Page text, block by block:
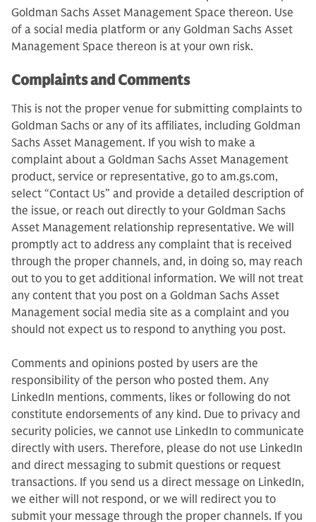
Goldman Sachs Asset Management Space thereon. Use
of a social media platform or any Goldman Sachs Asset
Management Space thereon is at your own risk.
Complaints and Comments
This is not the proper venue for submitting complaints to
Goldman Sachs or any of its affiliates, including Goldman
Sachs Asset Management. If you wish to make a
complaint about a Goldman Sachs Asset Management
product, service or representative, go to am.gs.com,
select “Contact Us” and provide a detailed description of
the issue, or reach out directly to your Goldman Sachs
Asset Management relationship representative. We will
promptly act to address any complaint that is received
through the proper channels, and, in doing so, may reach
out to you to get additional information. We will not treat
any content that you post on a Goldman Sachs Asset
Management social media site as a complaint and you
should not expect us to respond to anything you post.
Comments and opinions posted by users are the
responsibility of the person who posted them. Any
LinkedIn mentions, comments, likes or following do not
constitute endorsements of any kind. Due to privacy and
security policies, we cannot use LinkedIn to communicate
directly with users. Therefore, please do not use LinkedIn
and direct messaging to submit questions or request
transactions. If you send us a direct message on LinkedIn,
we either will not respond, or we will redirect you to
submit your message through the proper channels. If you